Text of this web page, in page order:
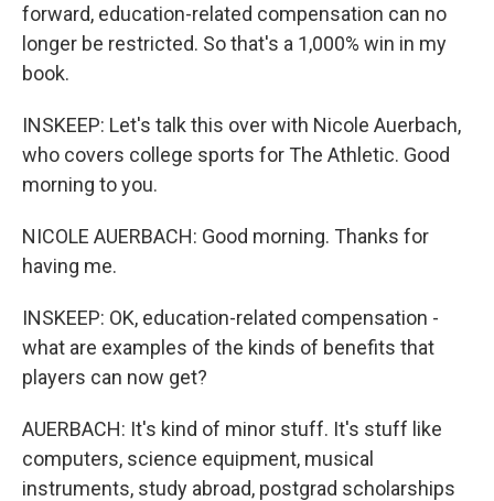
forward, education-related compensation can no
longer be restricted. So that's a 1,000% win in my
book.
INSKEEP: Let's talk this over with Nicole Auerbach,
who covers college sports for The Athletic. Good
morning to you.
NICOLE AUERBACH: Good morning. Thanks for
having me.
INSKEEP: OK, education-related compensation -
what are examples of the kinds of benefits that
players can now get?
AUERBACH: It's kind of minor stuff. It's stuff like
computers, science equipment, musical
instruments, study abroad, postgrad scholarships